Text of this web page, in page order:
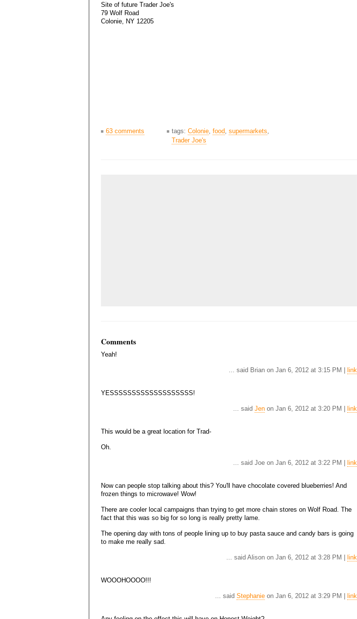
Site of future Trader Joe's
79 Wolf Road
Colonie, NY 12205
63 comments tags: Colonie food supermarkets
Trader Joe's
Comments
Yeah!
... said Brian on Jan 6, 2012 at 3:15 PM | link
YESSSSSSSSSSSSSSSSSSS!
... said Jen on Jan 6, 2012 at 3:20 PM | link
This would be a great location for Trad-
Oh.
... said Joe on Jan 6, 2012 at 3:22 PM | link
Now can people stop talking about this? You'll have chocolate covered blueberries! And
frozen things to microwave! Wow!
There are cooler local campaigns than trying to get more chain stores on Wolf Road. The
fact that this was so big for so long is really pretty lame.
The opening day with tons of people lining up to buy pasta sauce and candy bars is going
to make me really sad.
... said Alison on Jan 6, 2012 at 3:28 PM | link
WOOOHOOOO!!!
... said Stephanie on Jan 6, 2012 at 3:29 PM | link